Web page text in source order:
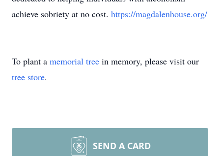
achieve sobriety at no cost. https://magdalenhouse.org/
To plant a memorial tree in memory, please visit our
tree store.
SEND A CARD